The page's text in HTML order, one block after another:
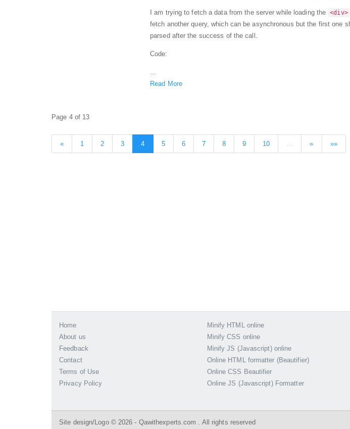
I am trying to fetch a data from the server while loading the <div>
fetch another query, which can be asynchronous but the first one
parsed after the success of the call.
Code:
...
Read More
Page 4 of 13
« 1 2 3 4 5 6 7 8 9 10 … » »»
Home
About us
Feedback
Contact
Terms of Use
Privacy Policy
Minify HTML online
Minify CSS online
Minify JS (Javascript) online
Online HTML formatter (Beautifier)
Online CSS Beautifier
Online JS (Javascript) Formatter
Site design/Logo © 2026 - Qawithexperts.com . All rights reserved